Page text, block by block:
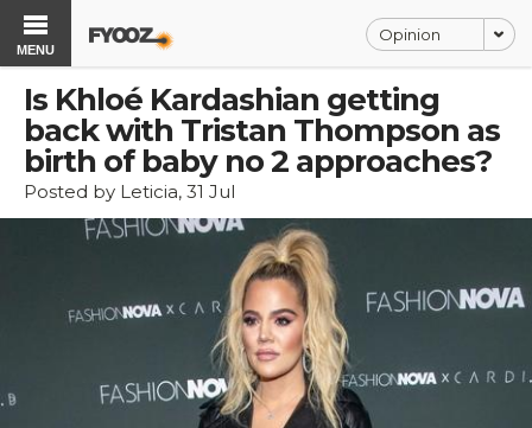
Opinion
MENU
Is Khloé Kardashian getting
back with Tristan Thompson as
birth of baby no 2 approaches?
Posted by Leticia, 31 Jul